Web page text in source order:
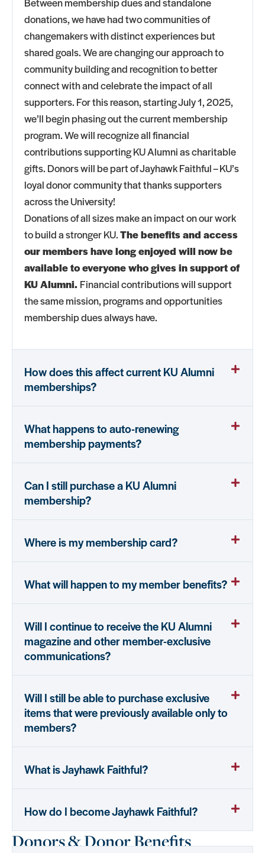
donations, we have had two communities of
changemakers with distinct experiences but
shared goals. We are changing our approach to
community building and recognition to better
connect with and celebrate the impact of all
supporters. For this reason, starting July 1, 2025,
we’ll begin phasing out the current membership
program. We will recognize all financial
contributions supporting KU Alumni as charitable
gifts. Donors will be part of Jayhawk Faithful – KU’s
loyal donor community that thanks supporters
across the University!
Donations of all sizes make an impact on our work
to build a stronger KU.The benefits and access
our members have long enjoyed will now be
available to everyone who gives in support of
KU Alumni. Financial contributions will support
the same mission, programs and opportunities
membership dues always have.
How does this affect current KU Alumni
memberships?
What happens to auto-renewing
membership payments?
Can I still purchase a KU Alumni
membership?
Where is my membership card?
What will happen to my member benefits?
Will I continue to receive the KU Alumni
magazine and other member-exclusive
communications?
Will I still be able to purchase exclusive
items that were previously available only to
members?
What is Jayhawk Faithful?
How do I become Jayhawk Faithful?
Donors & Donor Benefits